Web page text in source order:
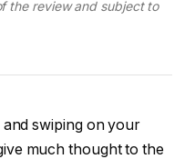
the review and subject to
swiping on your
much thought to the